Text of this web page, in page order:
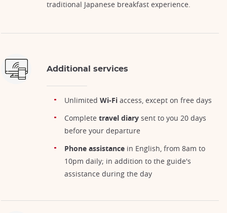
traditional Japanese breakfast experience.
Additional services
Unlimited Wi-Fi access, except on free days
Complete travel diary sent to you 20 days
before your departure
Phone assistance in English, from 8am to
10pm daily; in addition to the guide's
assistance during the day